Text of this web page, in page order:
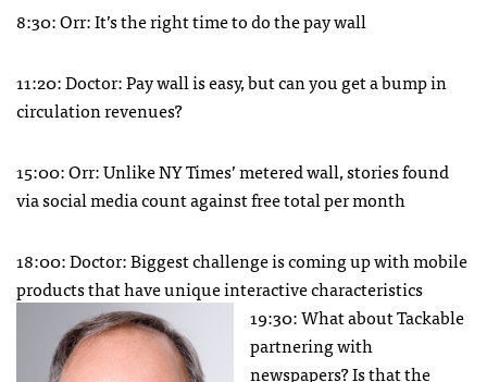
8:30: Orr: It’s the right time to do the pay wall
11:20: Doctor: Pay wall is easy, but can you get a bump in
circulation revenues?
15:00: Orr: Unlike NY Times’ metered wall, stories found
via social media count against free total per month
18:00: Doctor: Biggest challenge is coming up with mobile
products that have unique interactive characteristics
19:30: What about Tackable
partnering with
newspapers? Is that the